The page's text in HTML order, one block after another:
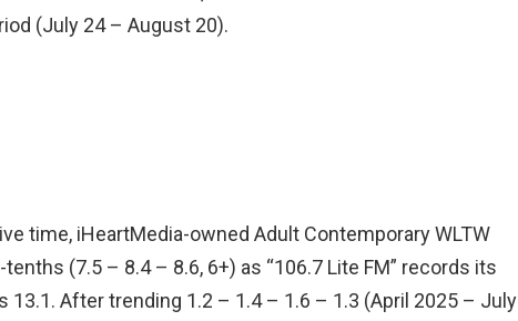
(July 24 – August 20).
time, iHeartMedia-owned Adult Contemporary WLTW
(7.5 – 8.4 – 8.6, 6+) as “106.7 Lite FM” records its
13.1. After trending 1.2 – 1.4 – 1.6 – 1.3 (April 2025 – July